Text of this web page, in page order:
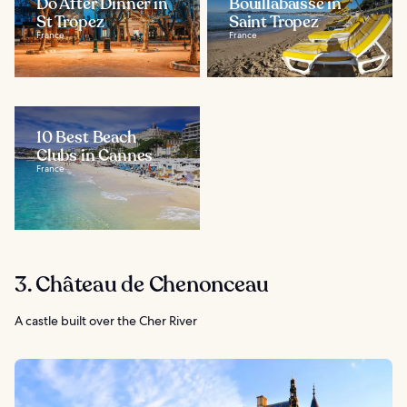
St Tropez
France
Saint Tropez
France
10 Best Beach
Clubs in Cannes
France
3. Château de Chenonceau
A castle built over the Cher River